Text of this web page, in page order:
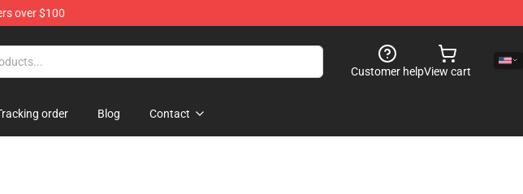
over $100
Customer helpView cart
order Blog Contact